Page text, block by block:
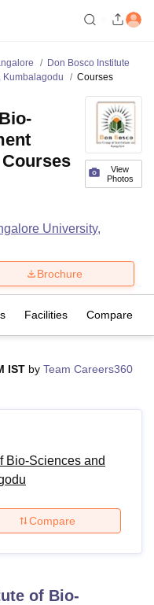
Lovely Professional University
Indian Agricultural Research
ASMSOC Mumbai
CollegeHITS Chennai
and Design
Don Bosco Institute
Kumbalagodu
Courses
View
Photos
University,
Brochure
Facilities Compare
IST by Team Careers360
Bio-Sciences and
Compare
of Bio-